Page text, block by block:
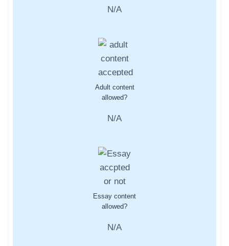
N/A
Adult content
allowed?
N/A
Essay content
allowed?
N/A